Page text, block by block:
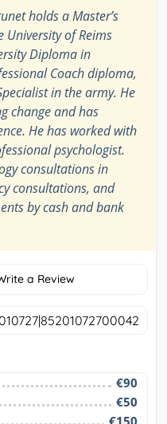
holds a Master’s
University of Reims
Diploma in
Coach diploma,
in the army. He
change and has
He has worked with
psychologist.
consultations in
consultations, and
by cash and bank
a Review
€90
€50
€150